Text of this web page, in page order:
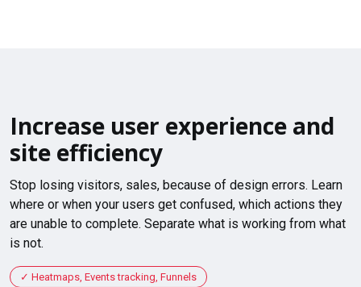
Increase user experience and
site efficiency
Stop losing visitors, sales, because of design errors. Learn
where or when your users get confused, which actions they
are unable to complete. Separate what is working from what
is not.
Heatmaps, Events tracking, Funnels